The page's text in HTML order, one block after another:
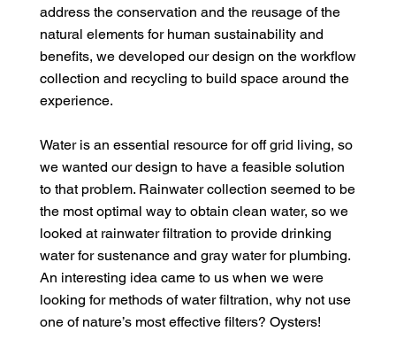
address the conservation and the reusage of the
natural elements for human sustainability and
benefits, we developed our design on the workflow
collection and recycling to build space around the
experience.
Water is an essential resource for off grid living, so
we wanted our design to have a feasible solution
to that problem. Rainwater collection seemed to be
the most optimal way to obtain clean water, so we
looked at rainwater filtration to provide drinking
water for sustenance and gray water for plumbing.
An interesting idea came to us when we were
looking for methods of water filtration, why not use
one of nature’s most effective filters? Oysters!